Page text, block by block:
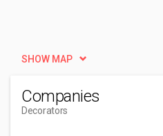
SHOW MAP
Companies
Decorators